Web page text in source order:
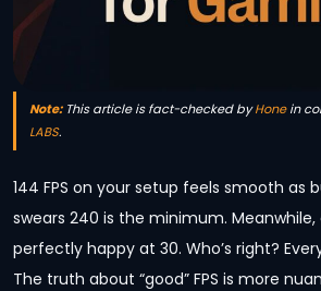
Note:This article is fact-checked byHonein
LABS.
144 FPS on your setup feels smooth as
swears 240 is the minimum.
perfectly happy at 30. Who’s right?
The truth about “good” FPS is more